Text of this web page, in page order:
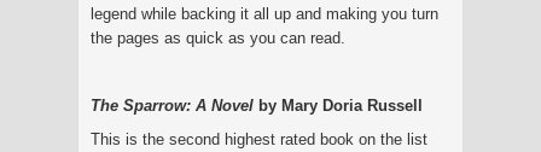
legend while backing it all up and making you turn
the pages as quick as you can read.
The Sparrow: A Novel by Mary Doria Russell
This is the second highest rated book on the list